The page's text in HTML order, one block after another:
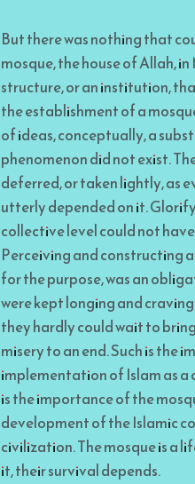
But there was nothing that
mosque, the house of Allah,
structure, or an institution,
the establishment of a
of ideas, conceptually, a
phenomenon did not exist.
deferred, or taken lightly, as
utterly depended on it.
collective level could not
Perceiving and constructing a
for the purpose, was an
were kept longing and
they hardly could wait to
misery to an end. Such is the
implementation of Islam as a
is the importance of the
development of the Islamic
civilization. The mosque is a
it, their survival depends.